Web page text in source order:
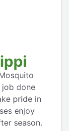
done
pride in
enjoy
season.